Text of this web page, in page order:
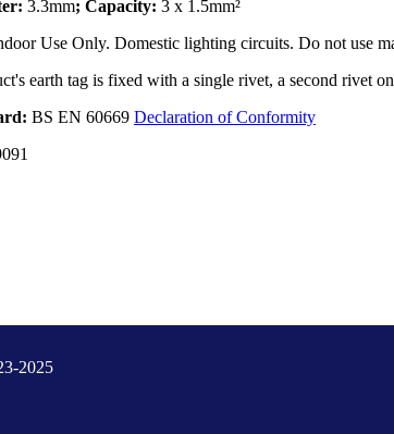
3.3mm; Capacity: 3 x 1.5mm²
Use Only. Domestic lighting circuits. Do not use
earth tag is fixed with a single rivet, a second rivet
BS EN 60669 Declaration of Conformity
2025